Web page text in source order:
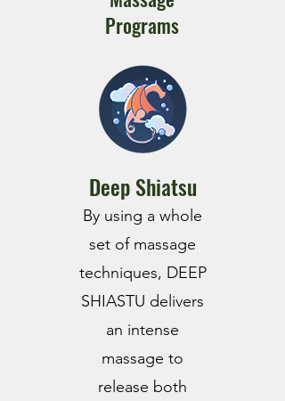
Programs
Deep Shiatsu
By using a whole
set of massage
techniques, DEEP
SHIASTU delivers
an intense
massage to
release both